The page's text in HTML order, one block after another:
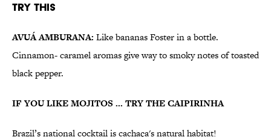
Try This
AVUÁ AMBURANA: Like bananas Foster in a bottle.
Cinnamon- caramel aromas give way to smoky notes of toasted
black pepper.
IF YOU LIKE MOJITOS ... TRY THE CAIPIRINHA
Brazil’s national cocktail is cachaça's natural habitat!